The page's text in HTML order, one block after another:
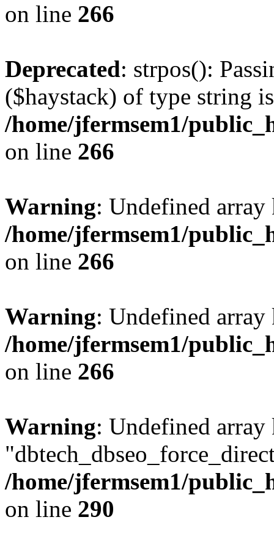
on line 266
Deprecated: strpos():
($haystack) of type string
/home/jfermsem1/
on line 266
Warning: Undefined
/home/jfermsem1/
on line 266
Warning: Undefined
/home/jfermsem1/
on line 266
Warning: Undefined array
/home/jfermsem1/
on line 290